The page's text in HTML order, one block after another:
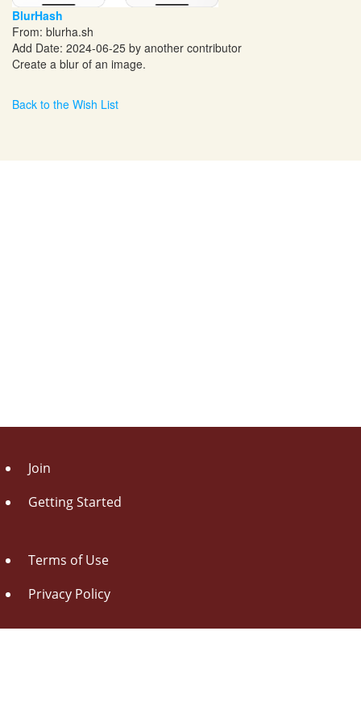
BlurHash
From: blurha.sh
Add Date: 2024-06-25 by another contributor
Create a blur of an image.
Back to the Wish List
Join
Getting Started
Terms of Use
Privacy Policy